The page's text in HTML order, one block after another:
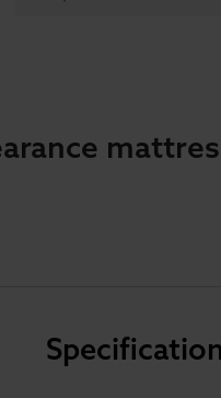
Specification